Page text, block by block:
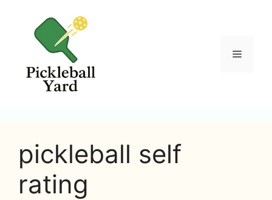
content
Menu
pickleball self
rating